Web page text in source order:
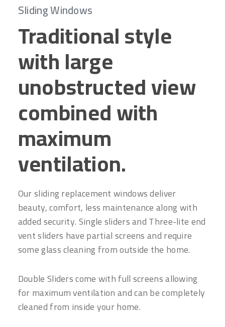
Sliding Windows
Traditional style
with large
unobstructed view
combined with
maximum
ventilation.
Our sliding replacement windows deliver
beauty, comfort, less maintenance along with
added security. Single sliders and Three-lite end
vent sliders have partial screens and require
some glass cleaning from outside the home.
Double Sliders come with full screens allowing
for maximum ventilation and can be completely
cleaned from inside your home.